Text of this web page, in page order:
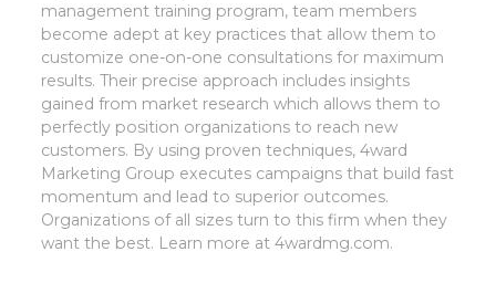
management training program, team members
become adept at key practices that allow them to
customize one-on-one consultations for maximum
results. Their precise approach includes insights
gained from market research which allows them to
perfectly position organizations to reach new
customers. By using proven techniques, 4ward
Marketing Group executes campaigns that build fast
momentum and lead to superior outcomes.
Organizations of all sizes turn to this firm when they
want the best. Learn more at 4wardmg.com.